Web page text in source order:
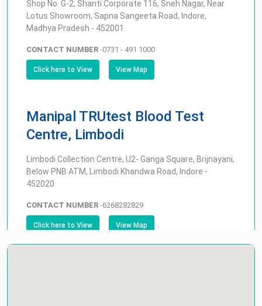
Shop No. G-2, Shanti Corporate 116, Sneh Nagar, Near
Lotus Showroom, Sapna Sangeeta Road, Indore,
Madhya Pradesh - 452001
CONTACT NUMBER -0731 - 491 1000
Click here to View View Map
Manipal TRUtest Blood Test
Centre, Limbodi
Limbodi Collection Centre, U2- Ganga Square, Brijnayani,
Below PNB ATM, Limbodi Khandwa Road, Indore -
452020
CONTACT NUMBER -6268282829
Click here to View View Map